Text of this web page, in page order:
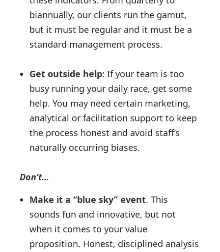
biannually, our clients run the gamut,
but it must be regular and it must be a
standard management process.
Get outside help: If your team is too
busy running your daily race, get some
help. You may need certain marketing,
analytical or facilitation support to keep
the process honest and avoid staff’s
naturally occurring biases.
Don’t…
Make it a “blue sky” event. This
sounds fun and innovative, but not
when it comes to your value
proposition. Honest, disciplined analysis